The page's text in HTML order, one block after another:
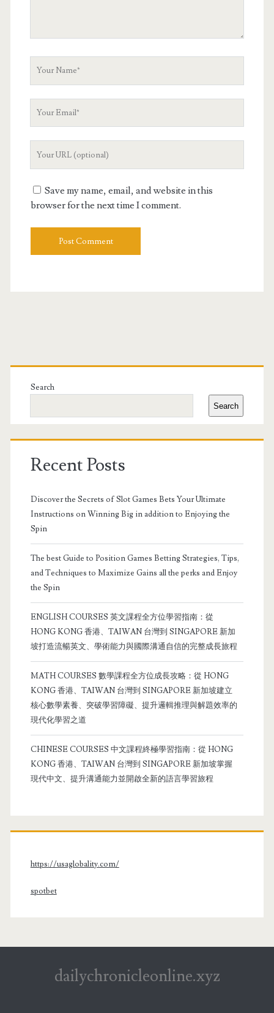
Save my name, email, and website in this
browser for the next time I comment.
Primary
Sidebar
Search
Search
Recent Posts
Discover the Secrets of Slot Games Bets Your Ultimate
Instructions on Winning Big in addition to Enjoying the
Spin
The best Guide to Position Games Betting Strategies, Tips,
and Techniques to Maximize Gains all the perks and Enjoy
the Spin
ENGLISH COURSES 英文課程全方位學習指南：從
HONG KONG 香港、TAIWAN 台灣到 SINGAPORE 新加
坡打造流暢英文、學術能力與國際溝通自信的完整成長旅程
MATH COURSES 數學課程全方位成長攻略：從 HONG
KONG 香港、TAIWAN 台灣到 SINGAPORE 新加坡建立
核心數學素養、突破學習障礙、提升邏輯推理與解題效率的
現代化學習之道
CHINESE COURSES 中文課程終極學習指南：從 HONG
KONG 香港、TAIWAN 台灣到 SINGAPORE 新加坡掌握
現代中文、提升溝通能力並開啟全新的語言學習旅程
https://usaglobality.com/
spotbet
dailychronicleonline.xyz